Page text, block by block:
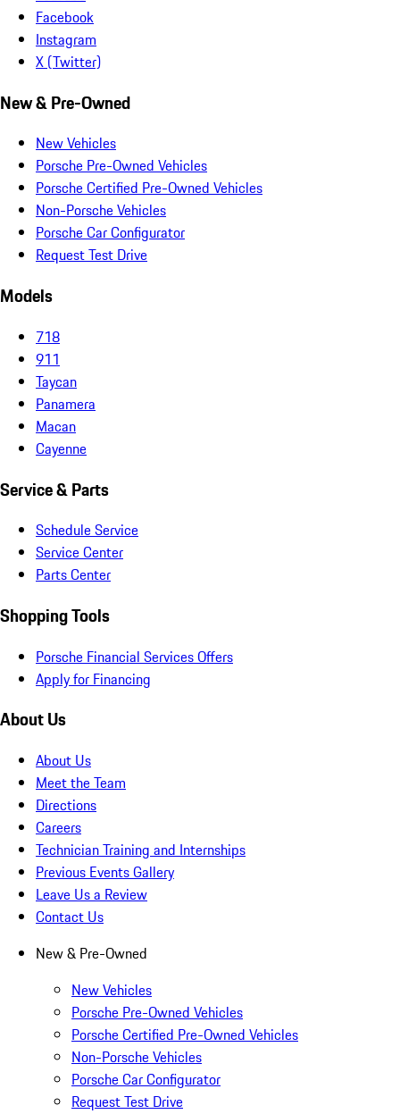
Facebook
Instagram
X (Twitter)
New & Pre-Owned
New Vehicles
Porsche Pre-Owned Vehicles
Porsche Certified Pre-Owned Vehicles
Non-Porsche Vehicles
Porsche Car Configurator
Request Test Drive
Models
718
911
Taycan
Panamera
Macan
Cayenne
Service & Parts
Schedule Service
Service Center
Parts Center
Shopping Tools
Porsche Financial Services Offers
Apply for Financing
About Us
About Us
Meet the Team
Directions
Careers
Technician Training and Internships
Previous Events Gallery
Leave Us a Review
Contact Us
New & Pre-Owned
New Vehicles
Porsche Pre-Owned Vehicles
Porsche Certified Pre-Owned Vehicles
Non-Porsche Vehicles
Porsche Car Configurator
Request Test Drive